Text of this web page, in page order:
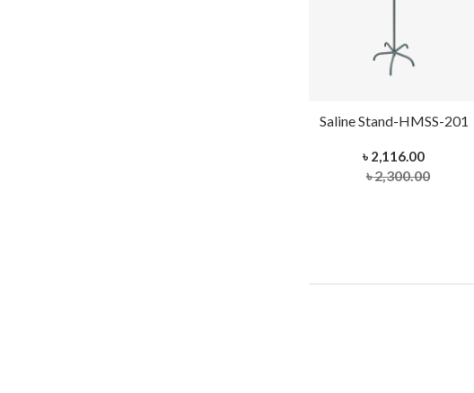
Saline Stand-HMSS-201
৳ 2,116.00
৳ 2,300.00